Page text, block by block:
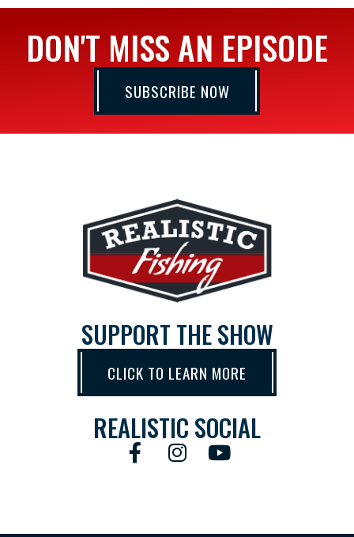
DON'T MISS AN EPISODE
SUBSCRIBE NOW
SUPPORT THE SHOW
CLICK TO LEARN MORE
REALISTIC SOCIAL